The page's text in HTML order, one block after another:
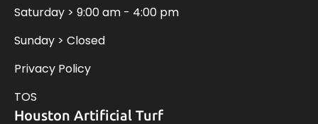
Saturday > 9:00 am - 4:00 pm
Sunday > Closed
Privacy Policy
TOS
Houston Artificial Turf